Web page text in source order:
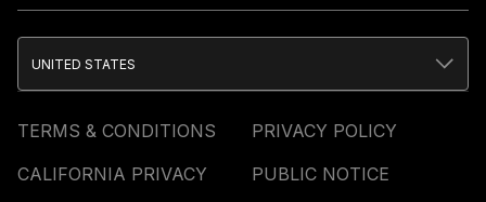
TERMS & CONDITIONS
PRIVACY POLICY
CALIFORNIA PRIVACY
PUBLIC NOTICE
UNITED STATES